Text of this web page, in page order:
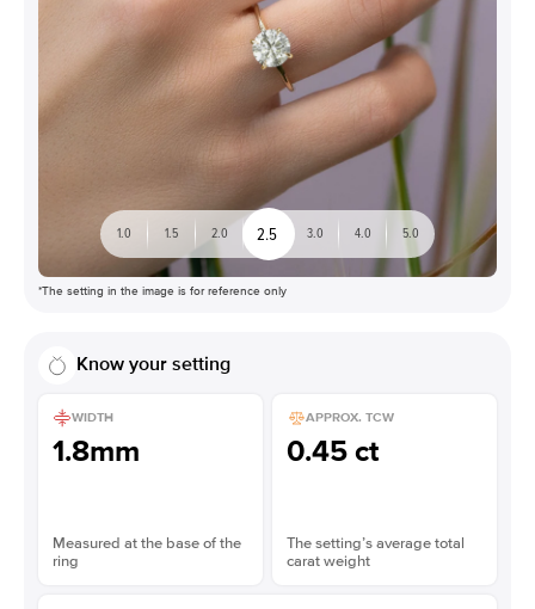
1.0 1.5 2.0 2.5 3.0 4.0 5.0
*The setting in the image is for reference only
Know your setting
WIDTH
1.8mm
Measured at the base of the
ring
APPROX. TCW
0.45 ct
The setting’s average total
carat weight